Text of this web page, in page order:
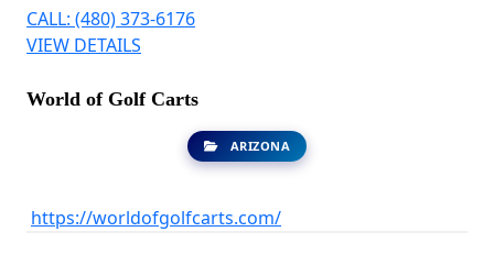
CALL: (480) 373-6176
VIEW DETAILS
World of Golf Carts
ARIZONA
https://worldofgolfcarts.com/